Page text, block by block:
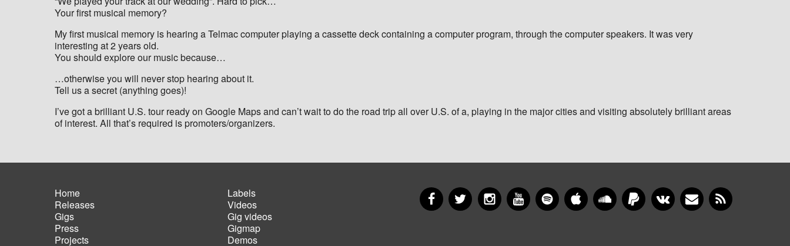
Your first musical memory?
My first musical memory is hearing a Telmac computer playing a cassette deck containing a computer program, through the computer speakers. It was very
interesting at 2 years old.
You should explore our music because…
…otherwise you will never stop hearing about it.
Tell us a secret (anything goes)!
I’ve got a brilliant U.S. tour ready on Google Maps and can’t wait to do the road trip all over U.S. of a, playing in the major cities and visiting absolutely brilliant areas
of interest. All that’s required is promoters/organizers.
Main
navigation
Home
Releases
Gigs
Press
Projects
Footer
menu
Labels
Videos
Gig videos
Gigmap
Demos
FacebookTwitterInstagramYouTubeSpotify Apple MusicSoundCloud
PayPal VKontakteNewsletter